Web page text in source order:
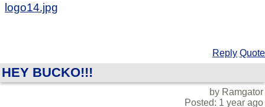
logo14.jpg
Reply Quote
HEY BUCKO!!!
by Ramgator
Posted: 1 year ago